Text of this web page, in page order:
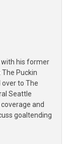
with his former
Puckin
over to The
Seattle
and
goaltending